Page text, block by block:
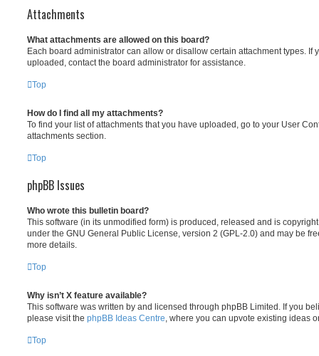
Attachments
What attachments are allowed on this board?
Each board administrator can allow or disallow certain attachment types. If
uploaded, contact the board administrator for assistance.
Top
How do I find all my attachments?
To find your list of attachments that you have uploaded, go to your User
attachments section.
Top
phpBB Issues
Who wrote this bulletin board?
This software (in its unmodified form) is produced, released and is
under the GNU General Public License, version 2 (GPL-2.0) and may be
more details.
Top
Why isn’t X feature available?
This software was written by and licensed through phpBB Limited. If you
please visit the phpBB Ideas Centre, where you can upvote existing ideas
Top